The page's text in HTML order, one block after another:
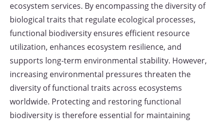
ecosystem services. By encompassing the diversity of
biological traits that regulate ecological processes,
functional biodiversity ensures efficient resource
utilization, enhances ecosystem resilience, and
supports long-term environmental stability. However,
increasing environmental pressures threaten the
diversity of functional traits across ecosystems
worldwide. Protecting and restoring functional
biodiversity is therefore essential for maintaining